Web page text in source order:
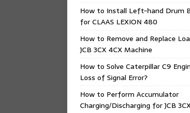
How to Install Left-hand Drum
for CLAAS LEXION 480
How to Remove and Replace
JCB 3CX 4CX Machine
How to Solve Caterpillar C9
Loss of Signal Error?
How to Perform Accumulator
Charging/Discharging for JCB